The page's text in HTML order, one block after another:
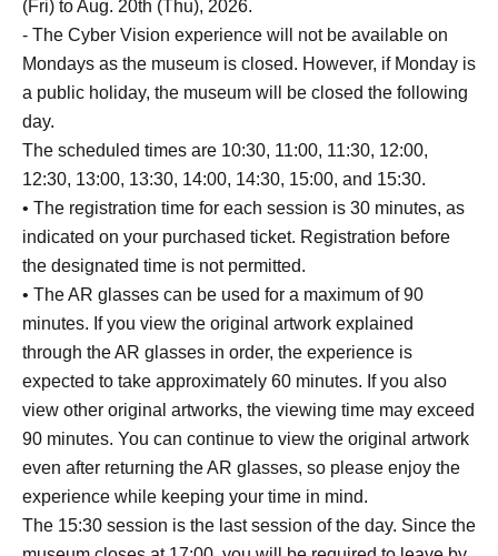
(Fri) to Aug. 20th (Thu), 2026.
- The Cyber Vision experience will not be available on
Mondays as the museum is closed. However, if Monday is
a public holiday, the museum will be closed the following
day.
The scheduled times are 10:30, 11:00, 11:30, 12:00,
12:30, 13:00, 13:30, 14:00, 14:30, 15:00, and 15:30.
• The registration time for each session is 30 minutes, as
indicated on your purchased ticket. Registration before
the designated time is not permitted.
• The AR glasses can be used for a maximum of 90
minutes. If you view the original artwork explained
through the AR glasses in order, the experience is
expected to take approximately 60 minutes. If you also
view other original artworks, the viewing time may exceed
90 minutes. You can continue to view the original artwork
even after returning the AR glasses, so please enjoy the
experience while keeping your time in mind.
The 15:30 session is the last session of the day. Since the